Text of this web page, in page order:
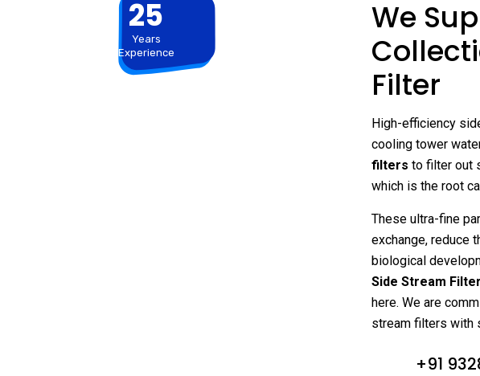
25
Years
Experience
We
Filter
High-efficiency
cooling tower
filters to filter out
which is the root
These ultra-fine
exchange, reduce
biological
Side Stream
here. We are
stream filters with
+91